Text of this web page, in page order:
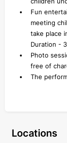
Fun
meeting
take place
Duration -
Photo
free of
The
Locations